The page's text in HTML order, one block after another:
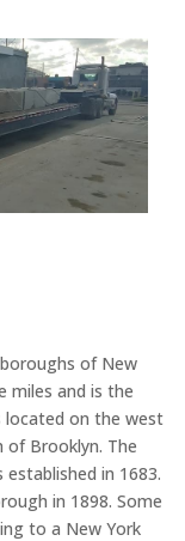
of New
miles and is the
located on the west
of Brooklyn. The
in 1683.
in 1898. Some
to a New York